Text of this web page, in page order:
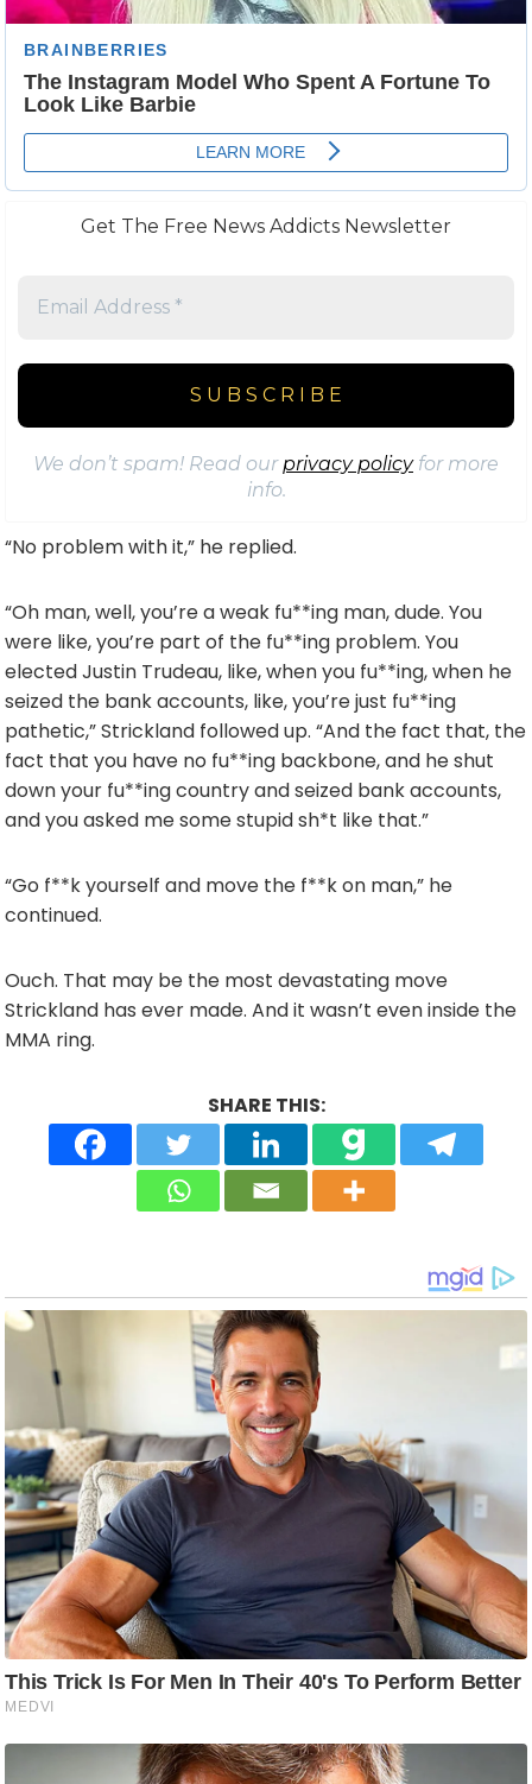
Get The Free News Addicts Newsletter
We don’t spam! Read ourprivacy policyfor more
info.
“No problem with it,” he replied.
“Oh man, well, you’re a weak fu**ing man, dude. You
were like, you’re part of the fu**ing problem. You
elected Justin Trudeau, like, when you fu**ing, when he
seized the bank accounts, like, you’re just fu**ing
pathetic,” Strickland followed up. “And the fact that, the
fact that you have no fu**ing backbone, and he shut
down your fu**ing country and seized bank accounts,
and you asked me some stupid sh*t like that.”
“Go f**k yourself and move the f**k on man,” he
continued.
Ouch. That may be the most devastating move
Strickland has ever made. And it wasn’t even inside the
MMA ring.
SHARE THIS: